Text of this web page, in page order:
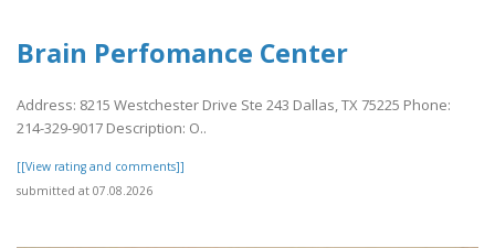
Brain Perfomance Center
Address: 8215 Westchester Drive Ste 243 Dallas, TX 75225 Phone:
214-329-9017 Description: O..
[[View rating and comments]]
submitted at 07.08.2026